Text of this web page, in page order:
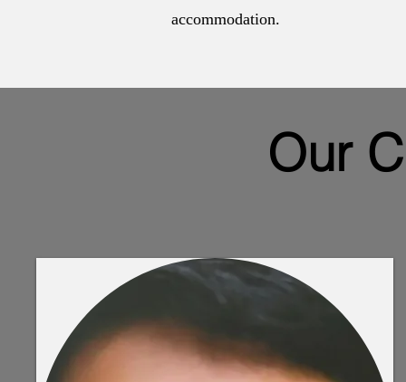
accommodation.
Our